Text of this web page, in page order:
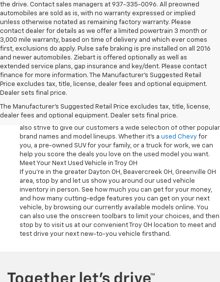
the drive. Contact sales managers at 937-335-0096. All preowned
automobiles are sold as is, with no warranty expressed or implied
unless otherwise notated as remaining factory warranty. Please
contact dealer for details as we offer a limited powertrain 3 month or
3,000 mile warranty, based on time of delivery and which ever comes
first, exclusions do apply. Pulse safe braking is pre installed on all 2016
and newer automobiles. Ziebart is offered optionally as well as
extended service plans, gap insurance and key/dent. Please contact
finance for more information. The Manufacturer's Suggested Retail
Price excludes tax, title, license, dealer fees and optional equipment.
Dealer sets final price.
The Manufacturer's Suggested Retail Price excludes tax, title, license,
dealer fees and optional equipment. Dealer sets final price.
Used Vehicles at Chevrolet Of Troy Deliver Variety and Quality
With the pre-owned inventory at our Troy OH dealership, you can
have all been inspected for quality. Not only do we carry a broad
selection of used vehicles from Chevrolet at our dealership, we
also strive to give our customers a wide selection of other popular
brand names and model lineups. Whether it's a used Chevy for
you, a pre-owned SUV for your family, or a truck for work, we can
help you score the deals you love on the used model you want.
Meet Your Next Used Vehicle in Troy OH
If you're in the greater Dayton OH, Beavercreek OH, Greenville OH
area, stop by and let us show you around our used vehicle
inventory in person. See how much you can get for your money,
and how many cutting-edge features you can get on your next
vehicle, by browsing our currently available models online. You
can also use the onscreen toolbars to limit your choices, and then
stop by to visit us at our convenient Troy OH location to meet and
test drive your next new-to-you vehicle firsthand.